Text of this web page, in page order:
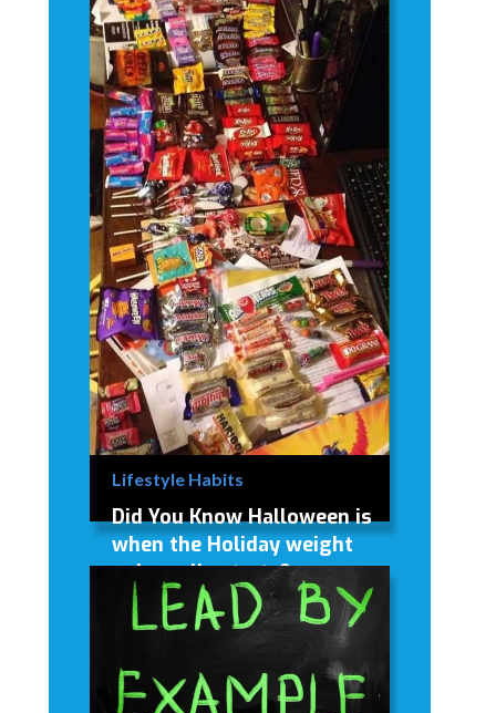
Lifestyle Habits
Did You Know Halloween is
when the Holiday weight
gain really starts?
Did You Know Halloween is when
the Holiday weight gain really starts?